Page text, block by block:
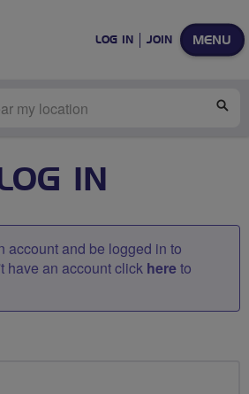
MENU
LOG IN JOIN
IN
account and be logged in to
have an account click hereto